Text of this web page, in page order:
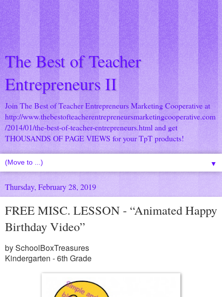
The Best of Teacher
Entrepreneurs II
Join The Best of Teacher Entrepreneurs Marketing Cooperative at
http://www.thebestofteacherentrepreneursmarketingcooperative.com
/2014/01/the-best-of-teacher-entrepreneurs.html and get
THOUSANDS OF PAGE VIEWS for your TpT products!
▼
Thursday, February 28, 2019
FREE MISC. LESSON - “Animated Happy
Birthday Video”
by SchoolBoxTreasures
Kindergarten - 6th Grade